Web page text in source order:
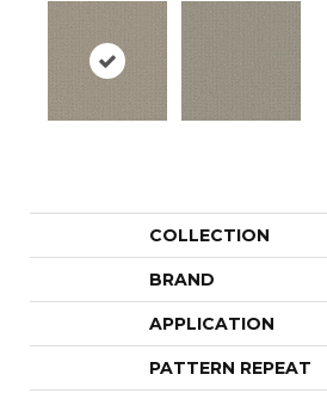
COLLECTION
BRAND
APPLICATION
PATTERN REPEAT